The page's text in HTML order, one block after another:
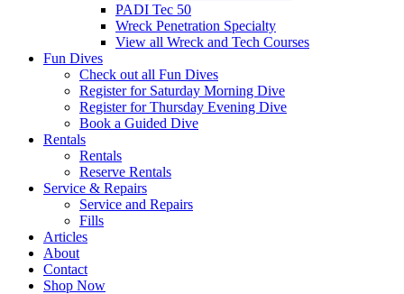
PADI Tec 50
Wreck Penetration Specialty
View all Wreck and Tech Courses
Fun Dives
Check out all Fun Dives
Register for Saturday Morning Dive
Register for Thursday Evening Dive
Book a Guided Dive
Rentals
Rentals
Reserve Rentals
Service & Repairs
Service and Repairs
Fills
Articles
About
Contact
Shop Now